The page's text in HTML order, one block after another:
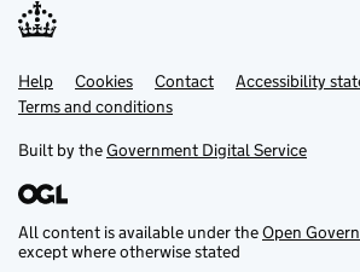
Support links
Help Cookies Contact
Accessibility
Terms and conditions
Built by theGovernment Digital Service
All content is available under theOpen
except where otherwise stated